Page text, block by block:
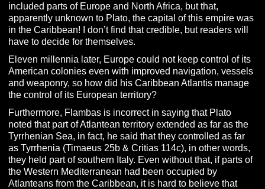
included parts of Europe and North Africa, but that,
apparently unknown to Plato, the capital of this empire was
in the Caribbean! I don’t find that credible, but readers will
have to decide for themselves.
Eleven millennia later, Europe could not keep control of its
American colonies even with improved navigation, vessels
and weaponry, so how did his Caribbean Atlantis manage
the control of its European territory?
Furthermore, Flambas is incorrect in saying that Plato
noted that part of Atlantean territory extended as far as the
Tyrrhenian Sea, in fact, he said that they controlled as far
as Tyrrhenia (Timaeus 25b & Critias 114c), in other words,
they held part of southern Italy. Even without that, if parts of
the Western Mediterranean had been occupied by
Atlanteans from the Caribbean, it is hard to believe that